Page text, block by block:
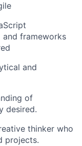
and frameworks
and
of
desired.
thinker who
projects.